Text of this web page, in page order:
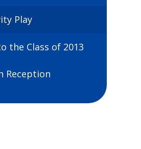
Play
the Class of 2013
Reception